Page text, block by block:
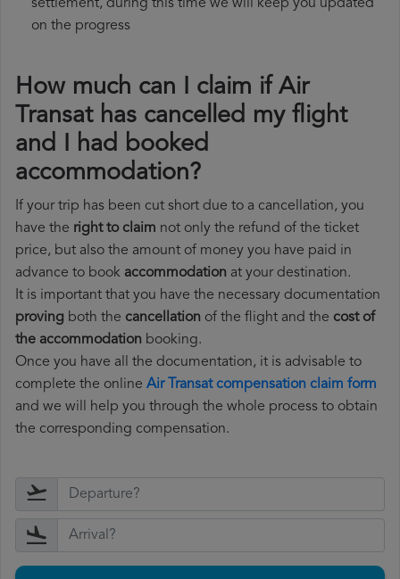
settlement, during this time we will keep you updated
on the progress
How much can I claim if Air
Transat has cancelled my flight
and I had booked
accommodation?
If your trip has been cut short due to a cancellation, you
have the right to claim not only the refund of the ticket
price, but also the amount of money you have paid in
advance to book accommodation at your destination.
It is important that you have the necessary documentation
proving both the cancellation of the flight and the cost of
the accommodation booking.
Once you have all the documentation, it is advisable to
complete the online Air Transat compensation claim form
and we will help you through the whole process to obtain
the corresponding compensation.